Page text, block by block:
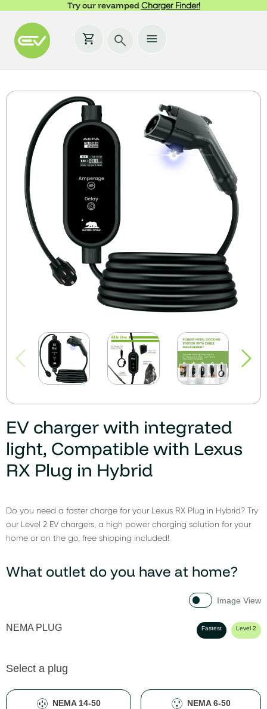
Try our revampedCharger Finder!
EV charger with integrated
light, Compatible with Lexus
RX Plug in Hybrid
Do you need a faster charge for your Lexus RX Plug in Hybrid? Try
our Level 2 EV chargers, a high power charging solution for your
home or on the go, free shipping included!
What outlet do you have at home?
Select a plug
NEMA 14-50 NEMA 6-50
Image View
NEMA PLUG Fastest Level 2